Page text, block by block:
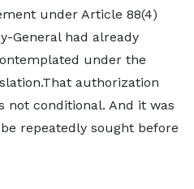
under Article 88(4)
General had already
under the
authorization
not conditional. And it was
repeatedly sought before